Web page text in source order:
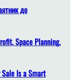
до
Space Planning,
Is a Smart